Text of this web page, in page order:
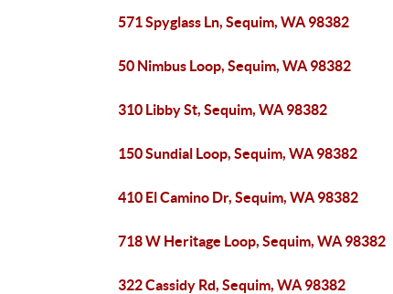
571 Spyglass Ln, Sequim, WA 98382
50 Nimbus Loop, Sequim, WA 98382
310 Libby St, Sequim, WA 98382
150 Sundial Loop, Sequim, WA 98382
410 El Camino Dr, Sequim, WA 98382
718 W Heritage Loop, Sequim, WA 98382
322 Cassidy Rd, Sequim, WA 98382